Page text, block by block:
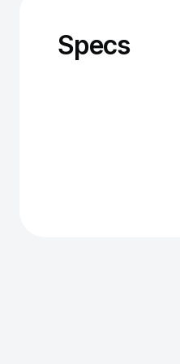
Specs